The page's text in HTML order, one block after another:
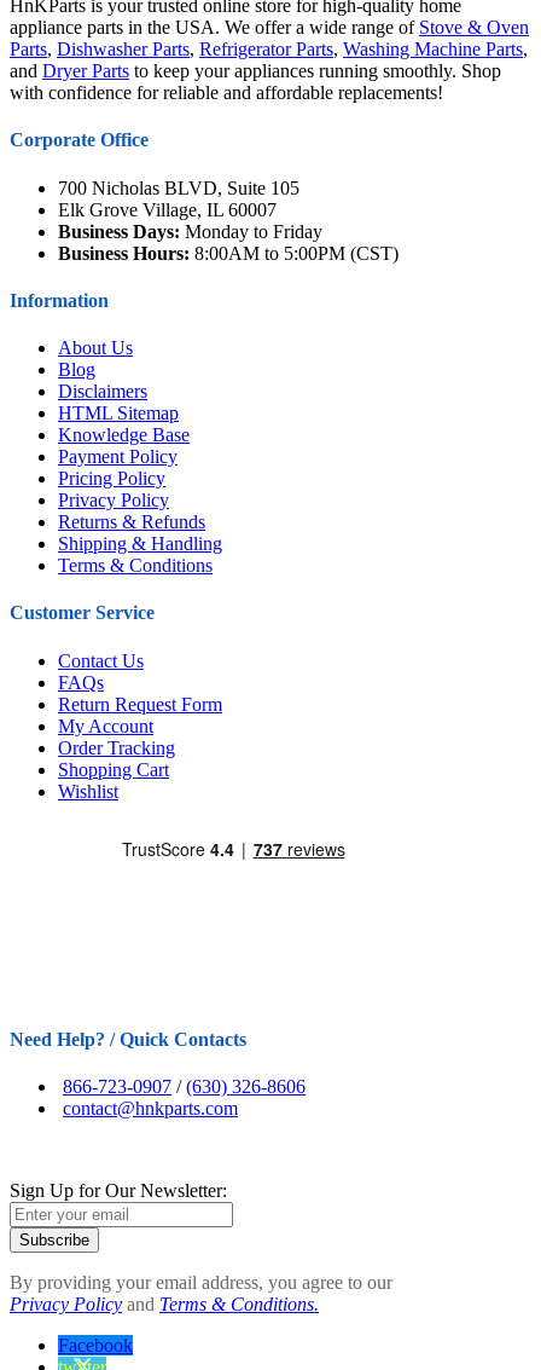
HnKParts is your trusted online store for high-quality home
appliance parts in the USA. We offer a wide range of Stove & Oven
Parts, Dishwasher Parts, Refrigerator Parts, Washing Machine Parts,
and Dryer Parts to keep your appliances running smoothly. Shop
with confidence for reliable and affordable replacements!
Corporate Office
700 Nicholas BLVD, Suite 105
Elk Grove Village, IL 60007
Business Days: Monday to Friday
Business Hours: 8:00AM to 5:00PM (CST)
Information
About Us
Blog
Disclaimers
HTML Sitemap
Knowledge Base
Payment Policy
Pricing Policy
Privacy Policy
Returns & Refunds
Shipping & Handling
Terms & Conditions
Customer Service
Contact Us
FAQs
Return Request Form
My Account
Order Tracking
Shopping Cart
Wishlist
Need Help? / Quick Contacts
866-723-0907 /(630) 326-8606
contact@hnkparts.com
Sign Up for Our Newsletter:
Subscribe
By providing your email address, you agree to our
Privacy Policy and Terms & Conditions.
Facebook